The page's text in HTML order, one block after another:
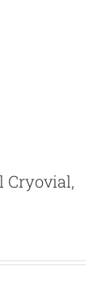
Cryovial,